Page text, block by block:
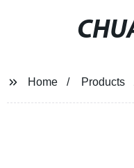
Home Products